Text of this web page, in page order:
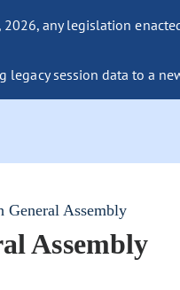
2026, any legislation
legacy session data to a
General Assembly
Assembly